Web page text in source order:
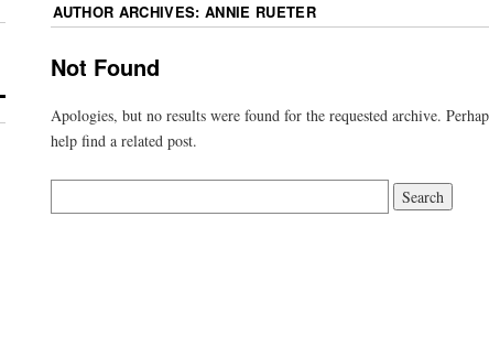
AUTHOR ARCHIVES:ANNIE RUETER
Not Found
Apologies, but no results were found for the requested archive.
help find a related post.